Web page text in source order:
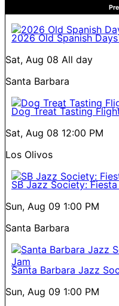
2026 Old Spanish
Sat, Aug 08 All day
Santa Barbara
Dog Treat Tasting
Sat, Aug 08 12:00 PM
Los Olivos
SB Jazz Society:
Sun, Aug 09 1:00 PM
Santa Barbara
Santa Barbara Jazz
Sun, Aug 09 1:00 PM